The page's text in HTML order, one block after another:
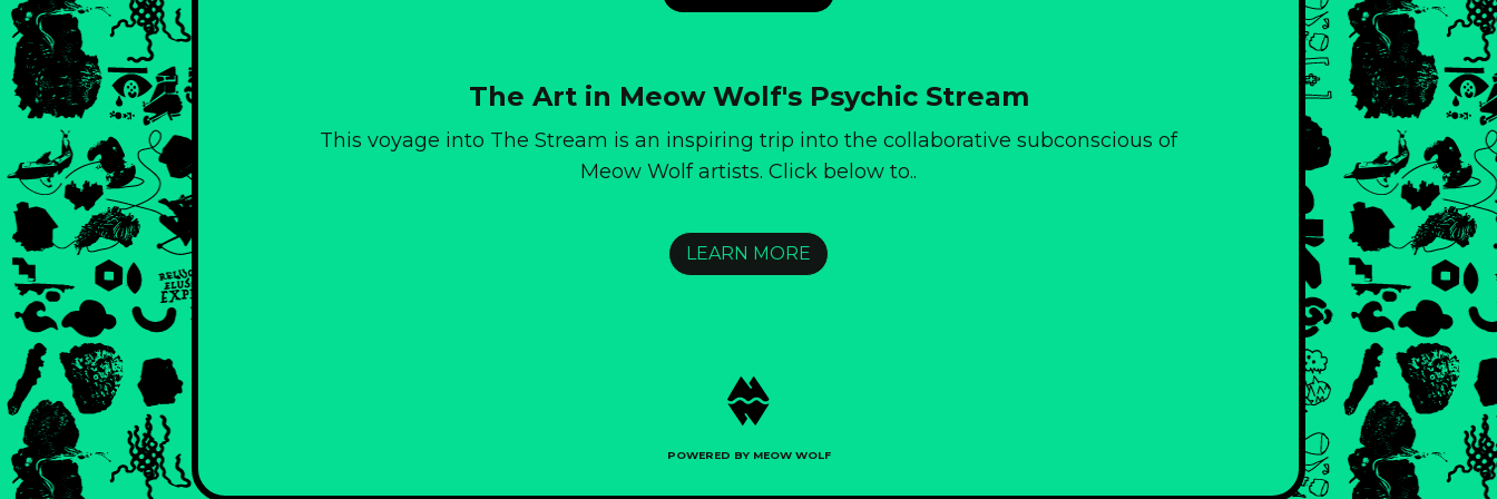
The Art in Meow Wolf's Psychic Stream
This voyage into The Stream is an inspiring trip into the collaborative subconscious of
Meow Wolf artists. Click below to..
LEARN MORE
POWERED BY MEOW WOLF